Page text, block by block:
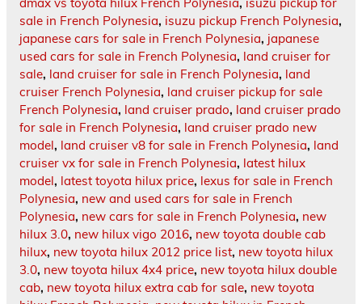
dmax vs toyota hilux French Polynesia, isuzu pickup for
sale in French Polynesia, isuzu pickup French Polynesia,
japanese cars for sale in French Polynesia, japanese
used cars for sale in French Polynesia, land cruiser for
sale, land cruiser for sale in French Polynesia, land
cruiser French Polynesia, land cruiser pickup for sale
French Polynesia, land cruiser prado, land cruiser prado
for sale in French Polynesia, land cruiser prado new
model, land cruiser v8 for sale in French Polynesia, land
cruiser vx for sale in French Polynesia, latest hilux
model, latest toyota hilux price, lexus for sale in French
Polynesia, new and used cars for sale in French
Polynesia, new cars for sale in French Polynesia, new
hilux 3.0, new hilux vigo 2016, new toyota double cab
hilux, new toyota hilux 2012 price list, new toyota hilux
3.0, new toyota hilux 4x4 price, new toyota hilux double
cab, new toyota hilux extra cab for sale, new toyota